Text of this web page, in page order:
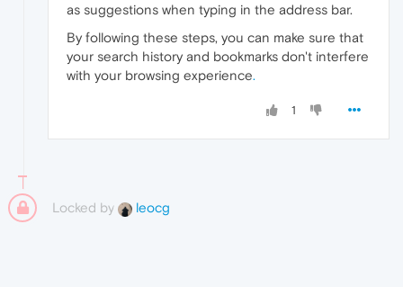
as suggestions when typing in the address bar.
By following these steps, you can make sure that
your search history and bookmarks don't interfere
with your browsing experience.
1
Locked by leocg